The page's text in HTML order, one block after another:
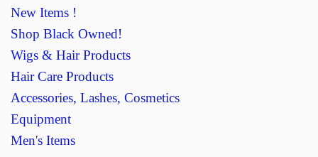
New Items !
Shop Black Owned!
Wigs & Hair Products
Hair Care Products
Accessories, Lashes, Cosmetics
Equipment
Men's Items